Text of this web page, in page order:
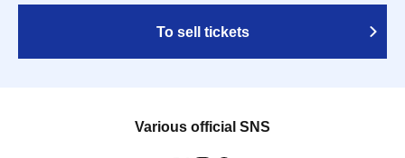
To sell tickets
Various official SNS